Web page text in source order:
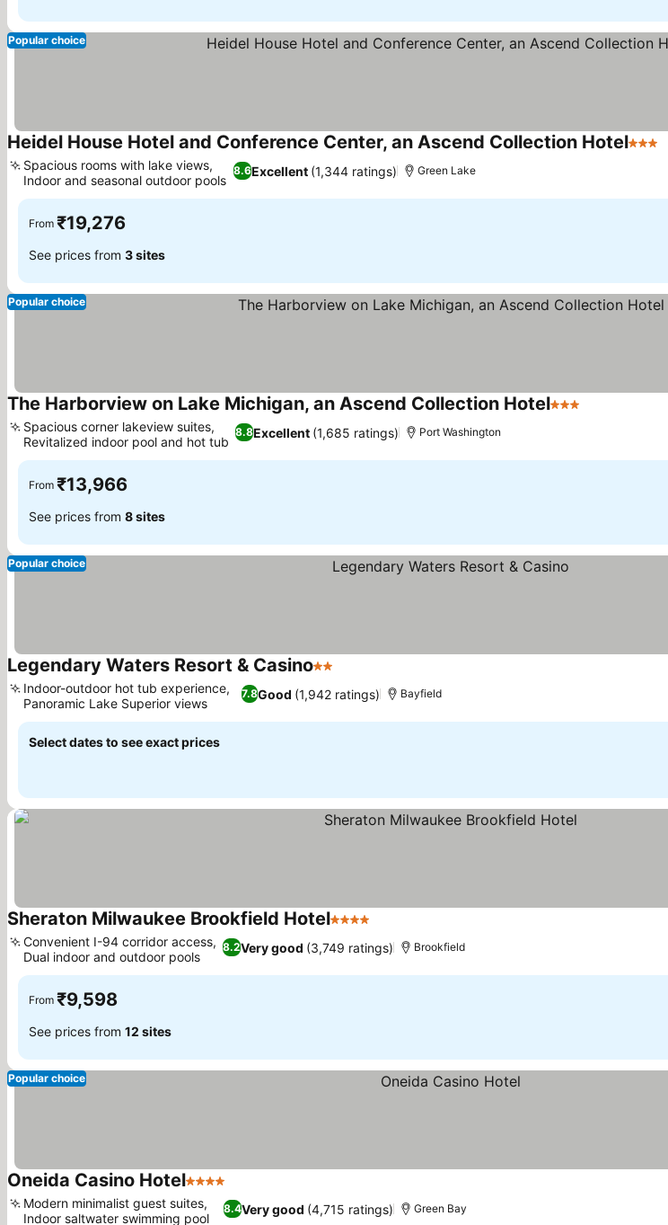
Popular choice
Heidel House Hotel and Conference Center, an Ascend Collection Hotel3 Stars
8.6Excellent (1,344 ratings)
Spacious rooms with lake views,
Indoor and seasonal outdoor pools
Green Lake
From ₹19,276
See prices from 3 sites
Popular choice
The Harborview on Lake Michigan, an Ascend Collection Hotel3 Stars
8.8Excellent (1,685 ratings)
Spacious corner lakeview suites,
Revitalized indoor pool and hot tub
Port Washington
From ₹13,966
See prices from 8 sites
Popular choice
Legendary Waters Resort & Casino2 Stars
7.8Good (1,942 ratings)
Indoor-outdoor hot tub experience,
Panoramic Lake Superior views
Bayfield
Select dates to see exact prices
Sheraton Milwaukee Brookfield Hotel4 Stars
8.2Very good (3,749 ratings)
Convenient I-94 corridor access,
Dual indoor and outdoor pools
Brookfield
From ₹9,598
See prices from 12 sites
Popular choice
Oneida Casino Hotel4 Stars
8.4Very good (4,715 ratings)
Modern minimalist guest suites,
Indoor saltwater swimming pool
Green Bay